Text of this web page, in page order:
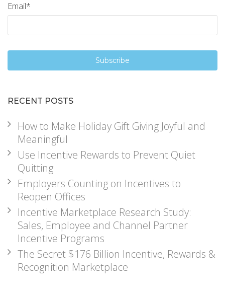
Email*
RECENT POSTS
How to Make Holiday Gift Giving Joyful and
Meaningful
Use Incentive Rewards to Prevent Quiet
Quitting
Employers Counting on Incentives to
Reopen Offices
Incentive Marketplace Research Study:
Sales, Employee and Channel Partner
Incentive Programs
The Secret $176 Billion Incentive, Rewards &
Recognition Marketplace